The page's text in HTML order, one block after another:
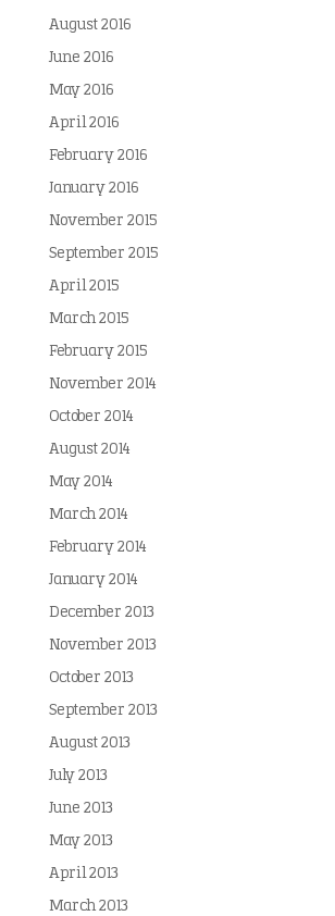
August 2016
June 2016
May 2016
April 2016
February 2016
January 2016
November 2015
September 2015
April 2015
March 2015
February 2015
November 2014
October 2014
August 2014
May 2014
March 2014
February 2014
January 2014
December 2013
November 2013
October 2013
September 2013
August 2013
July 2013
June 2013
May 2013
April 2013
March 2013